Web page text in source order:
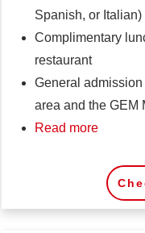
Spanish, or Italian)
Complimentary
restaurant
General
area and the GEM
Read more